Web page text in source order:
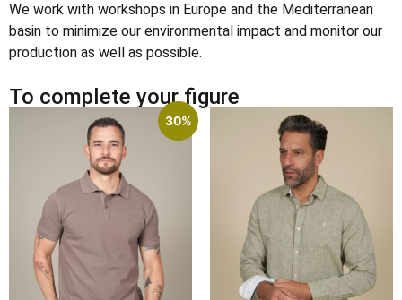
We work with workshops in Europe and the Mediterranean
basin to minimize our environmental impact and monitor our
production as well as possible.
To complete your figure
30%